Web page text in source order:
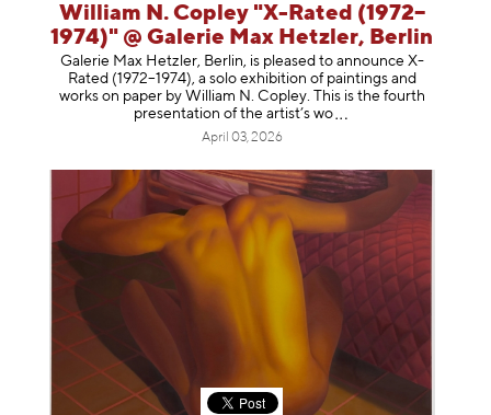
William N. Copley "X-Rated (1972–
1974)" @ Galerie Max Hetzler, Berlin
Galerie Max Hetzler, Berlin, is pleased to announce X-
Rated (1972–1974), a solo exhibition of paintings and
works on paper by William N. Copley. This is the fourth
presentation of the artist’s wo
April 03, 2026